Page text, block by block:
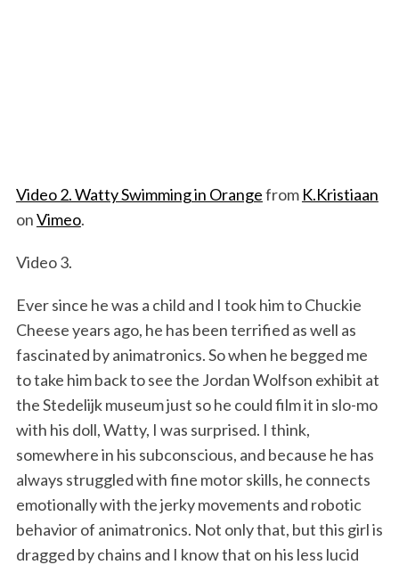
Video 2. Watty Swimming in Orangefrom K.Kristiaan
onVimeo.
Video 3.
Ever since he was a child and I took him to Chuckie
Cheese years ago, he has been terrified as well as
fascinated by animatronics. So when he begged me
to take him back to see the Jordan Wolfson exhibit at
the Stedelijk museum just so he could film it in slo-mo
with his doll, Watty, I was surprised. I think,
somewhere in his subconscious, and because he has
always struggled with fine motor skills, he connects
emotionally with the jerky movements and robotic
behavior of animatronics. Not only that, but this girl is
dragged by chains and I know that on his less lucid